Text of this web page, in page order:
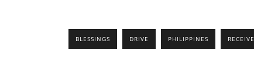
BLESSINGS DRIVE PHILIPPINES RECEIVE